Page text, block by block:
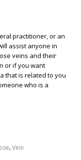
practitioner, or an
assist anyone in
veins and their
or if you want
that is related to you
who is a
,Vein